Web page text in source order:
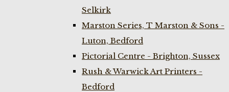
Selkirk
Marston Series, T Marston & Sons -
Luton, Bedford
Pictorial Centre - Brighton, Sussex
Rush & Warwick Art Printers -
Bedford